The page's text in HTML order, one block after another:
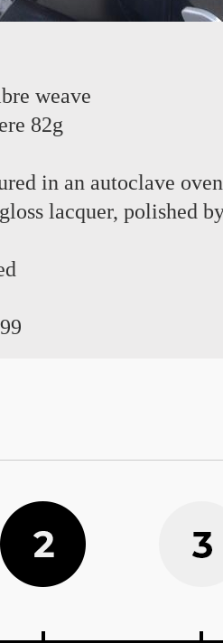
weave
82g
in an autoclave
lacquer, polished